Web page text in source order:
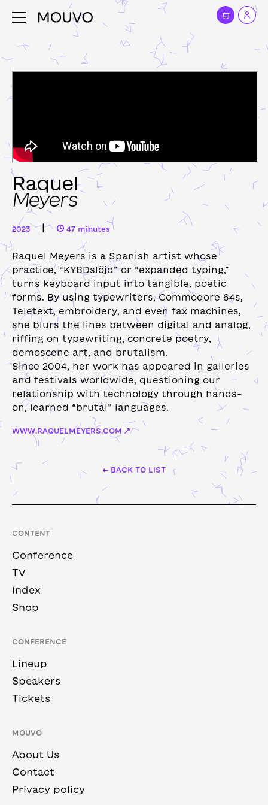
Raquel
Meyers
2023 | 47 minutes
Raquel Meyers is a Spanish artist whose
practice, “KYBDslöjd” or “expanded typing,”
turns keyboard input into tangible, poetic
forms. ​​By using typewriters, Commodore 64s,
Teletext, embroidery, and even fax machines,
she blurs the lines between digital and analog,
riffing on typewriting, concrete poetry,
demoscene art, and brutalism.
Since 2004, her work has appeared in galleries
and festivals worldwide, questioning our
relationship with technology through hands-
on, learned “brutal” languages.
WWW.RAQUELMEYERS.COM ↗
← BACK TO LIST
CONTENT
Conference
TV
Index
Shop
CONFERENCE
Lineup
Speakers
Tickets
MOUVO
About Us
Contact
Privacy policy